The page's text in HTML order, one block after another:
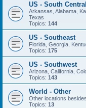
US - South Central
Arkansas, Alabama,
Texas
Topics: 144
US - Southeast
Florida, Georgia,
Topics: 175
US - Southwest
Arizona, California,
Topics: 143
World - Other
Other locations
Topics: 13